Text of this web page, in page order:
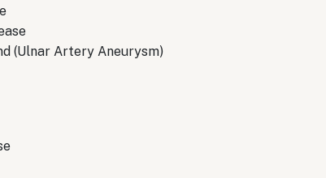
(Ulnar Artery Aneurysm)